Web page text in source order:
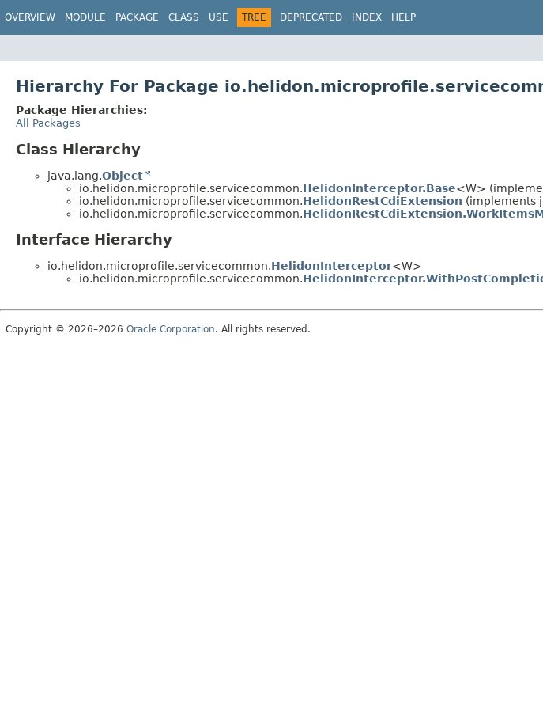
OVERVIEW MODULE PACKAGE CLASS USE TREE DEPRECATED INDEX HELP
Hierarchy For Package
Package Hierarchies:
All Packages
Class Hierarchy
java.lang.Object
io.helidon.microprofile.servicecommon.HelidonInterceptor.Base<W>
io.helidon.microprofile.servicecommon.HelidonRestCdiExtension (implements
io.helidon.microprofile.servicecommon.
Interface Hierarchy
io.helidon.microprofile.servicecommon.HelidonInterceptor<W>
io.helidon.microprofile.servicecommon.
Copyright © 2026–2026 Oracle Corporation. All rights reserved.